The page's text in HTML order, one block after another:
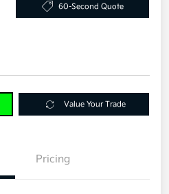
60-Second Quote
Value Your Trade
Pricing